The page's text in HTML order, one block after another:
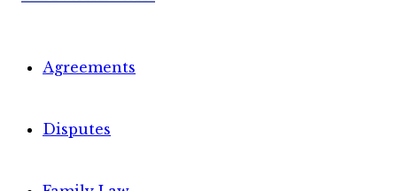
Agreements
Disputes